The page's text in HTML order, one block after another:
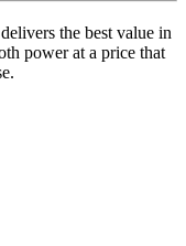
delivers the best value in
power at a price that